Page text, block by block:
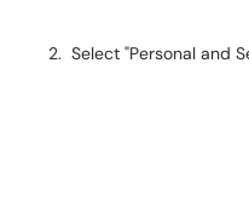
Select "Personal and